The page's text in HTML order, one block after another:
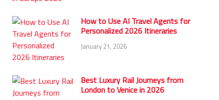
How to Use AI Travel Agents for
Personalized 2026 Itineraries
January 21, 2026
Best Luxury Rail Journeys from
London to Venice in 2026